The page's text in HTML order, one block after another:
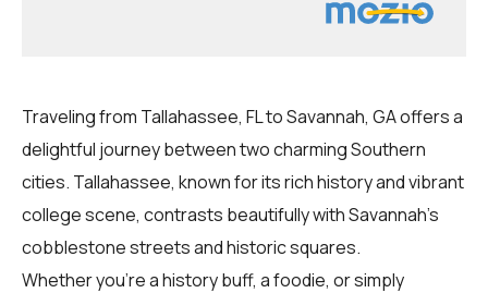
Traveling from Tallahassee, FL to Savannah, GA offers a
delightful journey between two charming Southern
cities. Tallahassee, known for its rich history and vibrant
college scene, contrasts beautifully with Savannah's
cobblestone streets and historic squares.
Whether you're a history buff, a foodie, or simply